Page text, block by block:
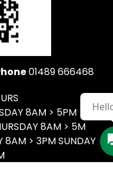
01489 666468
8AM > 5PM
8AM > 5M
8AM > 3PM SUNDAY